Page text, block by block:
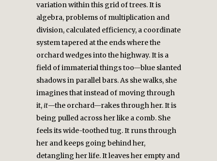
variation within this grid of trees. It is
algebra, problems of multiplication and
division, calculated efficiency, a coordinate
system tapered at the ends where the
orchard wedges into the highway. It is a
field of immaterial things too—blue slanted
shadows in parallel bars. As she walks, she
imagines that instead of moving through
it, it—the orchard—rakes through her. It is
being pulled across her like a comb. She
feels its wide-toothed tug. It runs through
her and keeps going behind her,
detangling her life. It leaves her empty and